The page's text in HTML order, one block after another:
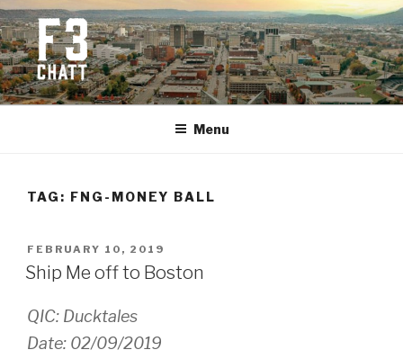
Skip
to
content
F3 CHATTANOOGA
Fitness + Fellowship + Faith
Menu
TAG: FNG-MONEY BALL
POSTED
ON
FEBRUARY 10, 2019
Ship Me off to Boston
QIC: Ducktales
Date: 02/09/2019